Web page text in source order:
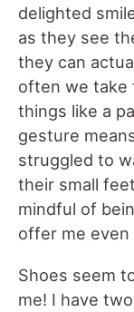
delighted
as they see
they can
often we take
things like a
gesture
struggled to
their small
mindful of
offer me
Shoes seem
me! I have